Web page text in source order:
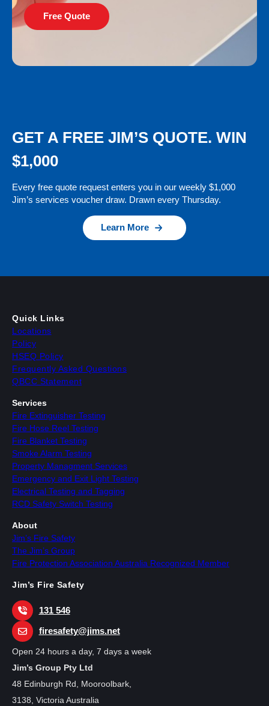
Free Quote
GET A FREE JIM’S QUOTE. WIN
$1,000
Every free quote request enters you in our weekly $1,000
Jim’s services voucher draw. Drawn every Thursday.
Learn More
Quick Links
Locations
Policy
HSEQ Policy
Frequently Asked Questions
QBCC Statement
Services
Fire Extinguisher Testing
Fire Hose Reel Testing
Fire Blanket Testing
Smoke Alarm Testing
Property Managment Services
Emergency and Exit Light Testing
Electrical Testing and Tagging
RCD Safety Switch Testing
About
Jim’s Fire Safety
The Jim’s Group
Fire Protection Association Australia Recognized Member
Jim’s Fire Safety
131 546
firesafety@jims.net
Open 24 hours a day, 7 days a week
Jim’s Group Pty Ltd
48 Edinburgh Rd, Mooroolbark,
3138, Victoria Australia